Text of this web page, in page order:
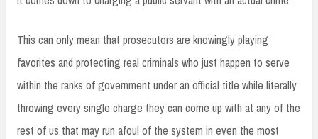
This can only mean that prosecutors are knowingly playing
favorites and protecting real criminals who just happen to serve
within the ranks of government under an official title while literally
throwing every single charge they can come up with at any of the
rest of us that may run afoul of the system in even the most